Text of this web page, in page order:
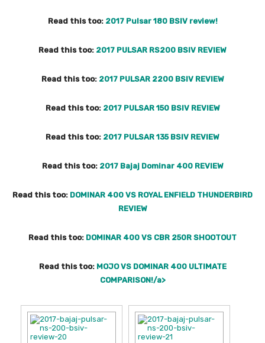
Read this too: 2017 Pulsar 180 BSIV review!
Read this too: 2017 PULSAR RS200 BSIV REVIEW
Read this too: 2017 PULSAR 2200 BSIV REVIEW
Read this too: 2017 PULSAR 150 BSIV REVIEW
Read this too: 2017 PULSAR 135 BSIV REVIEW
Read this too: 2017 Bajaj Dominar 400 REVIEW
Read this too: DOMINAR 400 VS ROYAL ENFIELD THUNDERBIRD
REVIEW
Read this too: DOMINAR 400 VS CBR 250R SHOOTOUT
Read this too: MOJO VS DOMINAR 400 ULTIMATE
COMPARISON!/a>